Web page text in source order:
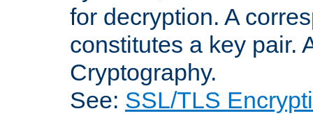
for decryption. A
constitutes a key pair.
Cryptography.
See: SSL/TLS